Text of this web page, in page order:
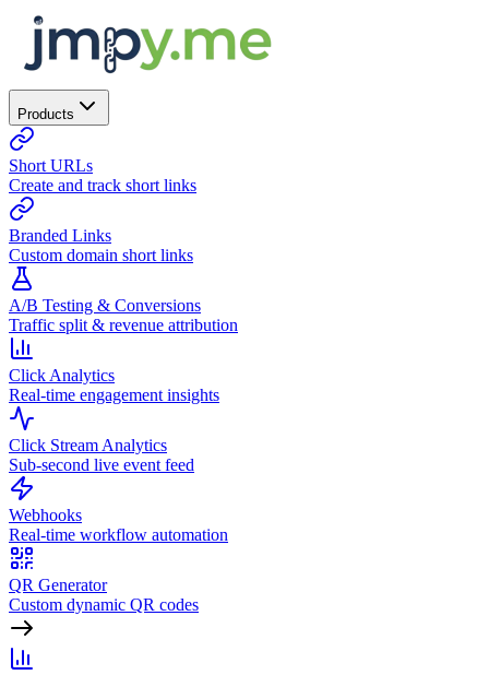
Products
Short URLs
Create and track short links
Branded Links
Custom domain short links
A/B Testing & Conversions
Traffic split & revenue attribution
Click Analytics
Real-time engagement insights
Click Stream Analytics
Sub-second live event feed
Webhooks
Real-time workflow automation
QR Generator
Custom dynamic QR codes